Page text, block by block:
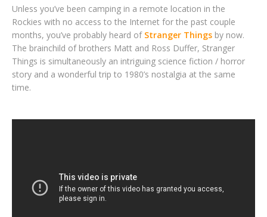
Unless you’ve been camping in a remote location in the
Rockies with no access to the Internet for the past couple
months, you’ve probably heard of Stranger Things by now.
The brainchild of brothers Matt and Ross Duffer, Stranger
Things is simultaneously an intriguing science fiction / horror
story and a wonderful trip to 1980’s nostalgia at the same
time.